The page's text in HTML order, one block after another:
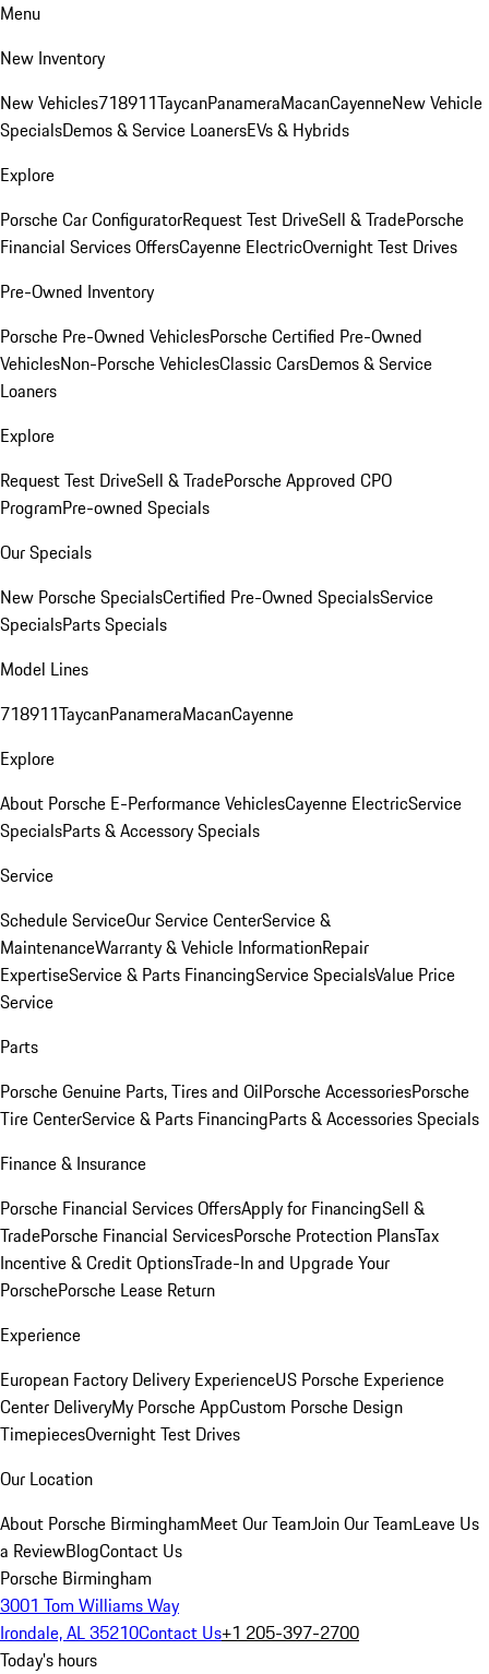
Menu
New Inventory
New Vehicles718911TaycanPanameraMacanCayenneNew Vehicle
SpecialsDemos & Service LoanersEVs & Hybrids
Explore
Porsche Car ConfiguratorRequest Test DriveSell & TradePorsche
Financial Services OffersCayenne ElectricOvernight Test Drives
Pre-Owned Inventory
Porsche Pre-Owned VehiclesPorsche Certified Pre-Owned
VehiclesNon-Porsche VehiclesClassic CarsDemos & Service
Loaners
Explore
Request Test DriveSell & TradePorsche Approved CPO
ProgramPre-owned Specials
Our Specials
New Porsche SpecialsCertified Pre-Owned SpecialsService
SpecialsParts Specials
Model Lines
718911TaycanPanameraMacanCayenne
Explore
About Porsche E-Performance VehiclesCayenne ElectricService
SpecialsParts & Accessory Specials
Service
Schedule ServiceOur Service CenterService &
MaintenanceWarranty & Vehicle InformationRepair
ExpertiseService & Parts FinancingService SpecialsValue Price
Service
Parts
Porsche Genuine Parts, Tires and OilPorsche AccessoriesPorsche
Tire CenterService & Parts FinancingParts & Accessories Specials
Finance & Insurance
Porsche Financial Services OffersApply for FinancingSell &
TradePorsche Financial ServicesPorsche Protection PlansTax
Incentive & Credit OptionsTrade-In and Upgrade Your
PorschePorsche Lease Return
Experience
European Factory Delivery ExperienceUS Porsche Experience
Center DeliveryMy Porsche AppCustom Porsche Design
TimepiecesOvernight Test Drives
Our Location
About Porsche BirminghamMeet Our TeamJoin Our TeamLeave Us
a ReviewBlogContact Us
Porsche Birmingham
3001 Tom Williams Way
Irondale, AL 35210Contact Us+1 205-397-2700
Today's hours